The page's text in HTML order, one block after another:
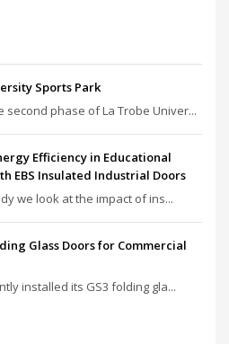
Sports Park
second phase of La Trobe Univer...
Efficiency in Educational
EBS Insulated Industrial Doors
we look at the impact of ins...
Glass Doors for Commercial
installed its GS3 folding gla...